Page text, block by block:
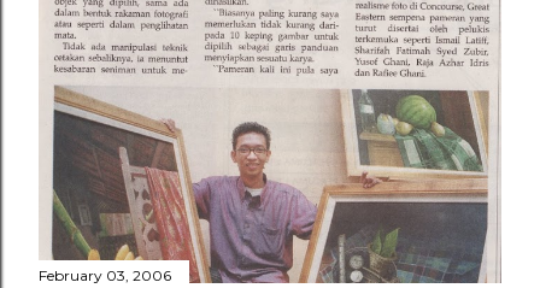
February 03, 2006